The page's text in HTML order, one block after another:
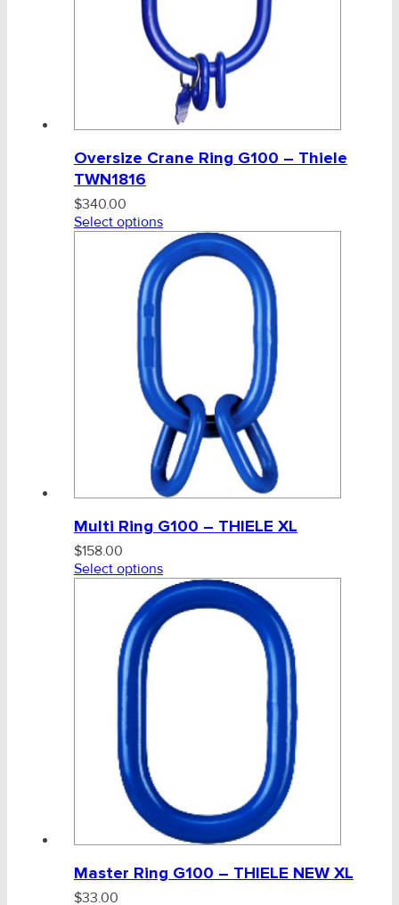
Oversize Crane Ring G100 – Thiele
TWN1816
$340.00
Select options
Multi Ring G100 – THIELE XL
$158.00
Select options
Master Ring G100 – THIELE NEW XL
$33.00